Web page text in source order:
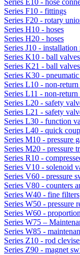
Series E10 - hose
Series F10 - fittings
Series F20 - rotary
Series H10 - hoses
Series H20 - hoses
Series J10 - installation
Series K10 - ball
Series K21 - ball
Series K30 -
Series L10 - non-
Series L11 - non-
Series L20 - safety
Series L21 - safety
Series L30 - function
Series L40 - quick
Series M10 - pressure
Series M20 - pressure
Series R10 -
Series V10 - solenoid
Series V60 - pressure
Series V80 - counters
Series W40 - fine filters
Series W50 - pressure
Series W60 -
Series W75 –
Series W85 -
Series Z10 - rod
Series Z90 - magnet